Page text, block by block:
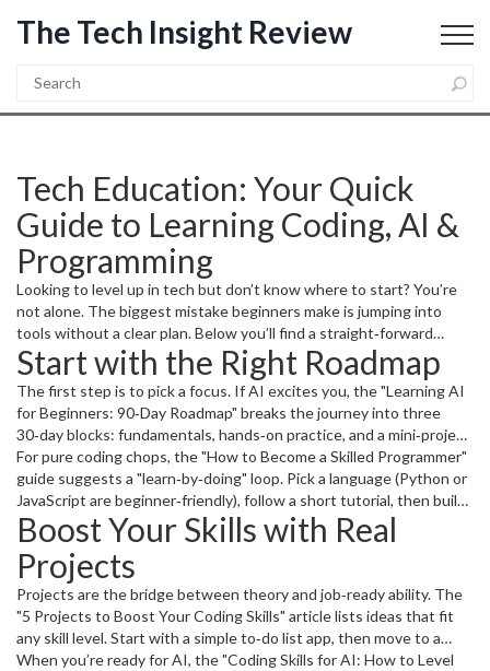
The Tech Insight Review
Tech Education: Your Quick
Guide to Learning Coding, AI &
Programming
Looking to level up in tech but don’t know where to start? You’re
not alone. The biggest mistake beginners make is jumping into
tools without a clear plan. Below you’ll find a straight‑forward
roadmap, real‑world project ideas, and a few tips that cut the
learning curve. All of this is based on the most popular posts on our
site, so you get proven advice.
Start with the Right Roadmap
The first step is to pick a focus. If AI excites you, the "Learning AI
for Beginners: 90‑Day Roadmap" breaks the journey into three
30‑day blocks: fundamentals, hands‑on practice, and a mini‑project.
Spend the first month mastering Python basics – variables, loops,
and simple data structures. In the second month, move to
machine‑learning libraries like scikit‑learn and practice with
datasets from Kaggle. The final month is all about building a tiny AI
app, like a sentiment‑analysis bot, to showcase on your portfolio.
For pure coding chops, the "How to Become a Skilled Programmer"
guide suggests a "learn‑by‑doing" loop. Pick a language (Python or
JavaScript are beginner‑friendly), follow a short tutorial, then build
a tiny script that solves a real problem you face – automate a daily
task, scrape a website, or create a personal budget tracker.
Repeating this loop three times in a month builds confidence
faster than endless theory.
Boost Your Skills with Real
Projects
Projects are the bridge between theory and job‑ready ability. The
"5 Projects to Boost Your Coding Skills" article lists ideas that fit
any skill level. Start with a simple to‑do list app, then move to a
weather dashboard that pulls data from an API. If you’re
When you’re ready for AI, the "Coding Skills for AI: How to Level